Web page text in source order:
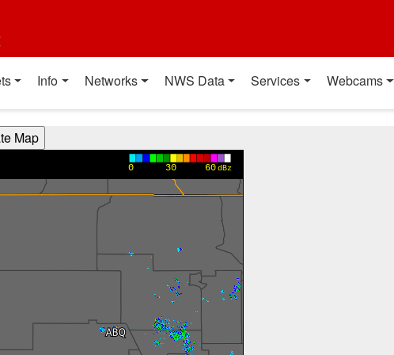
Info Networks NWS Data Services Webcams